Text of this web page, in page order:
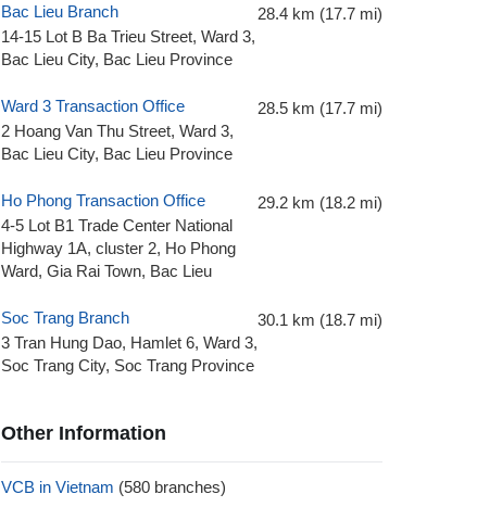
Bac Lieu Branch
14-15 Lot B Ba Trieu Street, Ward 3,
Bac Lieu City, Bac Lieu Province
28.4 km (17.7 mi)
Ward 3 Transaction Office
2 Hoang Van Thu Street, Ward 3,
Bac Lieu City, Bac Lieu Province
28.5 km (17.7 mi)
Ho Phong Transaction Office
4-5 Lot B1 Trade Center National
Highway 1A, cluster 2, Ho Phong
Ward, Gia Rai Town, Bac Lieu
29.2 km (18.2 mi)
Soc Trang Branch
3 Tran Hung Dao, Hamlet 6, Ward 3,
Soc Trang City, Soc Trang Province
30.1 km (18.7 mi)
Other Information
VCB in Vietnam (580 branches)